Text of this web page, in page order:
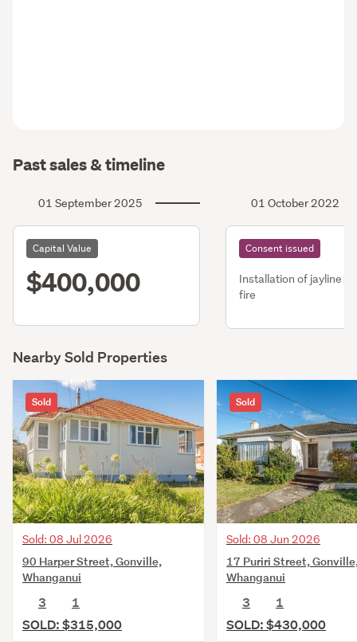
Past sales & timeline
01 September 2025
Capital Value
$400,000
01 October 2022
Consent issued
Installation of jayline
fire
Nearby Sold Properties
Sold
Sold: 08 Jul 2026
90 Harper Street, Gonville,
Whanganui
3
1
SOLD: $315,000
Sold
Sold: 08 Jun 2026
17 Puriri Street,
Whanganui
3
1
SOLD: $430,000